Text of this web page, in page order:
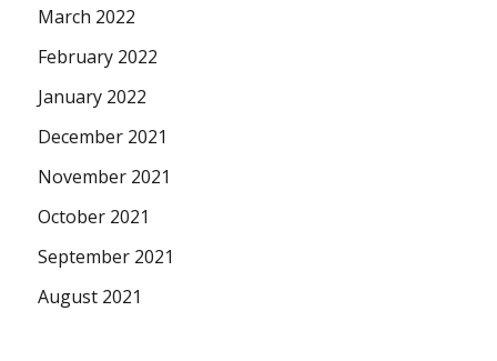
March 2022
February 2022
January 2022
December 2021
November 2021
October 2021
September 2021
August 2021